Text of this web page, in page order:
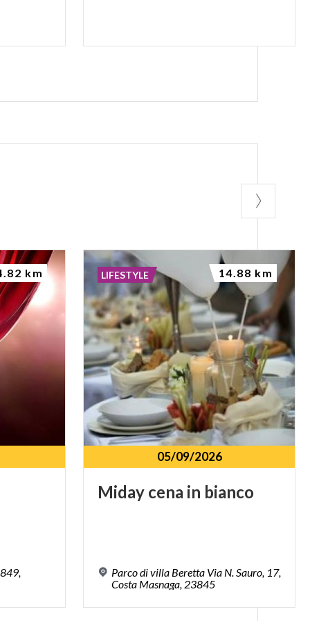
km
05/09/2026
Miday cena in bianco
Parco di villa Beretta Via N. Sauro, 17,
Costa Masnaga, 23845
LIFESTYLE 14.88 km